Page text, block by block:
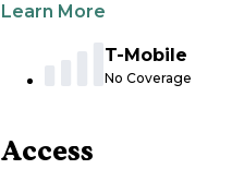
Learn More
T-Mobile
No Coverage
Access